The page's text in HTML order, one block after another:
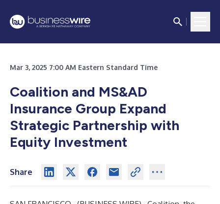
Mar 3, 2025 7:00 AM Eastern Standard Time
Coalition and MS&AD
Insurance Group Expand
Strategic Partnership with
Equity Investment
Share